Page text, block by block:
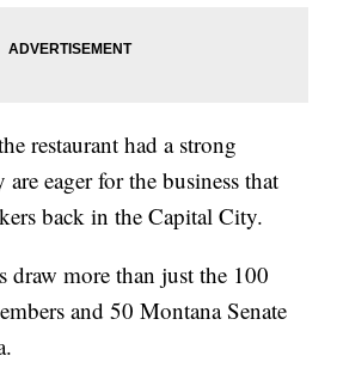
restaurant had a strong
are eager for the business that
back in the Capital City.
draw more than just the 100
and 50 Montana Senate